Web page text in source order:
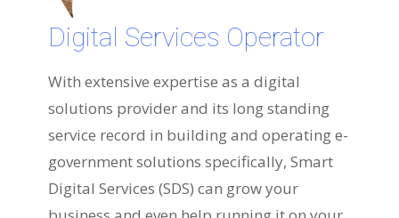
Digital Services Operator
With extensive expertise as a digital
solutions provider and its long standing
service record in building and operating e-
government solutions specifically, Smart
Digital Services (SDS) can grow your